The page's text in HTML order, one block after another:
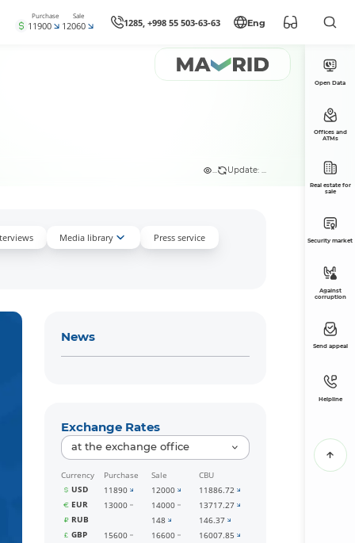
Purchase
11900
Sale
12060 1285, +998 55 503-63-63 Eng
... Update: ...
Media library
Press service
News
Exchange Rates
at the exchange office
Currency Purchase Sale
CBU
USD
11890 12000
11886.72
EUR
13000 14000
13717.27
RUB
148
146.37
GBP
15600 16600
16007.85
Open Data
Offices and
ATMs
Real estate for
sale
Security market
Against
corruption
Send appeal
Helpline